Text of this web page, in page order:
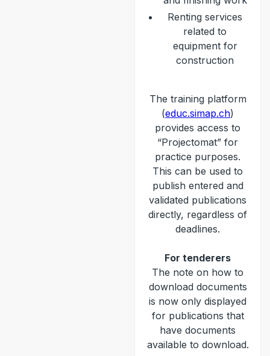
Renting services
related to
equipment for
construction
The training platform
(educ.simap.ch)
provides access to
“Projectomat” for
practice purposes.
This can be used to
publish entered and
validated publications
directly, regardless of
deadlines.
For tenderers
The note on how to
download documents
is now only displayed
for publications that
have documents
available to download.